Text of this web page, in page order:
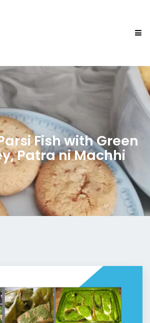
Fish with Green
Patra ni Machhi